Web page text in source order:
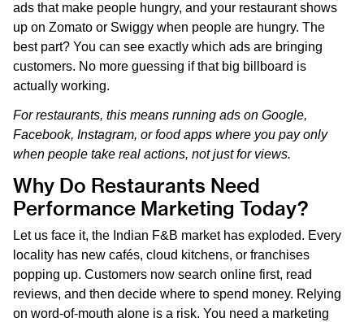
ads that make people hungry, and your restaurant shows
up on Zomato or Swiggy when people are hungry. The
best part? You can see exactly which ads are bringing
customers. No more guessing if that big billboard is
actually working.
For restaurants, this means running ads on Google,
Facebook, Instagram, or food apps where you pay only
when people take real actions, not just for views.
Why Do Restaurants Need
Performance Marketing Today?
Let us face it, the Indian F&B market has exploded. Every
locality has new cafés, cloud kitchens, or franchises
popping up. Customers now search online first, read
reviews, and then decide where to spend money. Relying
on word-of-mouth alone is a risk. You need a marketing